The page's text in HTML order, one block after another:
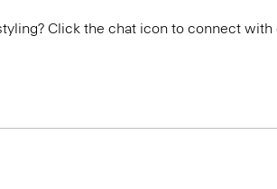
Click the chat icon to connect with